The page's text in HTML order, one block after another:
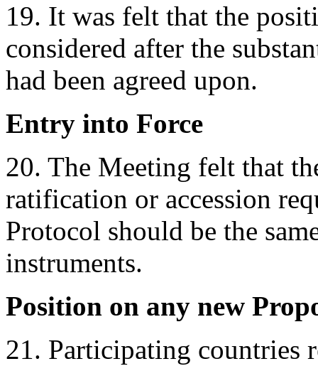
19. It was felt that the
considered after the
had been agreed upon.
Entry into Force
20. The Meeting felt that
ratification or accession
Protocol should be the
instruments.
Position on any new
21. Participating countries